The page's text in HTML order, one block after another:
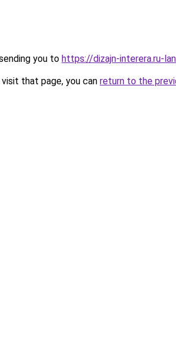
you to https://dizajn-interera.ru-
that page, you can return to the